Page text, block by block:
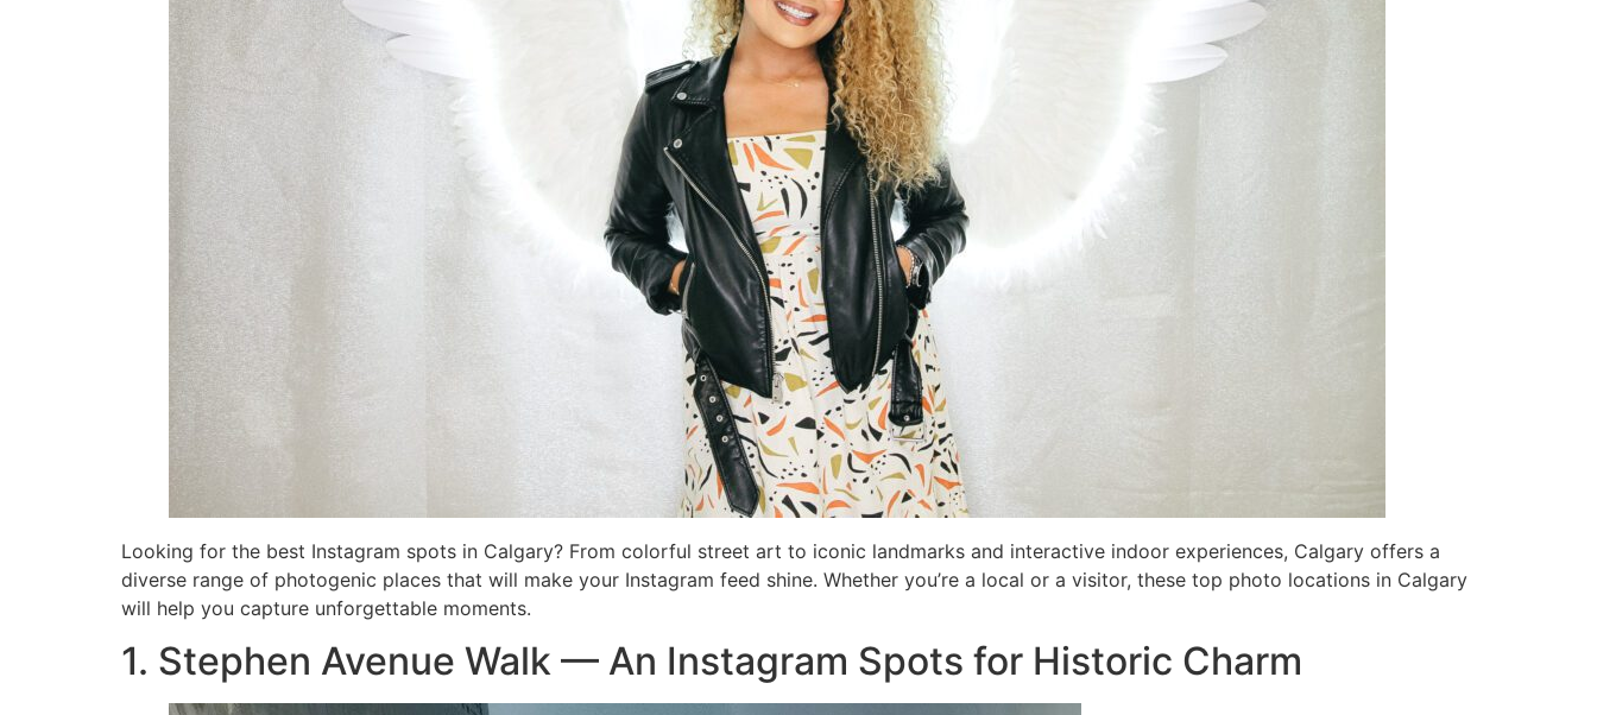
Looking for the best Instagram spots in Calgary? From colorful street art to iconic landmarks and interactive indoor experiences, Calgary offers a
diverse range of photogenic places that will make your Instagram feed shine. Whether you’re a local or a visitor, these top photo locations in Calgary
will help you capture unforgettable moments.
1. Stephen Avenue Walk — An Instagram Spots for Historic Charm